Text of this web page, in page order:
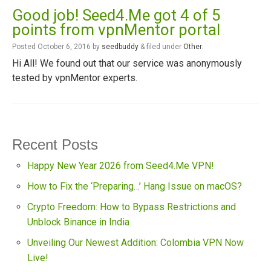
Good job! Seed4.Me got 4 of 5
points from vpnMentor portal
Posted October 6, 2016 by seedbuddy & filed under Other.
Hi All! We found out that our service was anonymously
tested by vpnMentor experts.
Recent Posts
Happy New Year 2026 from Seed4.Me VPN!
How to Fix the ‘Preparing…’ Hang Issue on macOS?
Crypto Freedom: How to Bypass Restrictions and
Unblock Binance in India
Unveiling Our Newest Addition: Colombia VPN Now
Live!